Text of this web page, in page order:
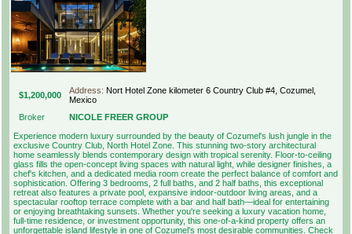
$1,200,000 Address: Nort Hotel Zone kilometer 6 Country Club #4, Cozumel,
Mexico
Broker
NICOLE FREER GROUP
Experience modern luxury surrounded by the beauty of Cozumel's lush jungle in the
exclusive Country Club, North Hotel Zone. This stunning two-story architectural
home seamlessly blends contemporary design with tropical serenity. Floor-to-ceiling
glass fills the open-concept living spaces with natural light, while designer finishes, a
chef's kitchen, and a dedicated media room create the perfect balance of comfort and
sophistication. Offering 3 bedrooms, 2 full baths, and 2 half baths, this exceptional
retreat also features a private pool, expansive indoor-outdoor living areas, and a
spectacular rooftop terrace complete with a bar and half bath—ideal for entertaining
or enjoying breathtaking sunsets. Whether you're seeking a luxury vacation home,
full-time residence, or investment opportunity, this one-of-a-kind property offers an
unforgettable island lifestyle in one of Cozumel's most desirable communities. Check